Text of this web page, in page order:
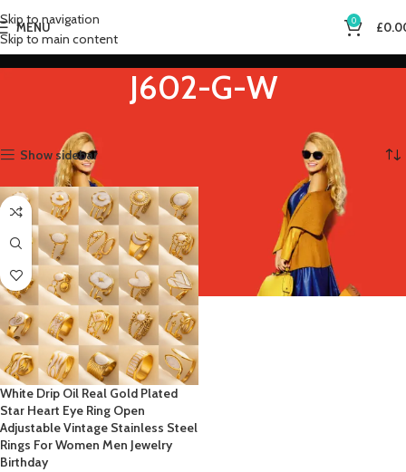
Skip to navigation
Skip to main content
MENU 0 £
J602-G-W
Show sidebar
White Drip Oil Real Gold Plated
Star Heart Eye Ring Open
Adjustable Vintage Stainless Steel
Rings For Women Men Jewelry
Birthday